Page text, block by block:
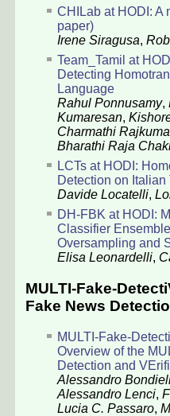
CHILab at HODI: A
paper)
Irene Siragusa,
Team_Tamil at
Detecting
Language
Rahul Ponnusamy,
Kumaresan,
Charmathi
Bharathi Raja
LCTs at HODI:
Detection on
Davide Locatelli,
DH-FBK at HODI:
Classifier
Oversampling and
Elisa Leonardelli,
MULTI-Fake-
Fake News
MULTI-Fake-
Overview of the
Detection and
Alessandro
Alessandro Lenci,
Lucia C. Passaro,